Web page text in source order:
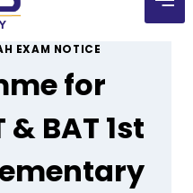
EXAM NOTICE
for
& BAT 1st